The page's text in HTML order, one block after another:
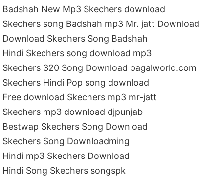
Badshah New Mp3 Skechers download
Skechers song Badshah mp3 Mr. jatt Download
Download Skechers Song Badshah
Hindi Skechers song download mp3
Skechers 320 Song Download pagalworld.com
Skechers Hindi Pop song download
Free download Skechers mp3 mr-jatt
Skechers mp3 download djpunjab
Bestwap Skechers Song Download
Skechers Song Downloadming
Hindi mp3 Skechers Download
Hindi Song Skechers songspk